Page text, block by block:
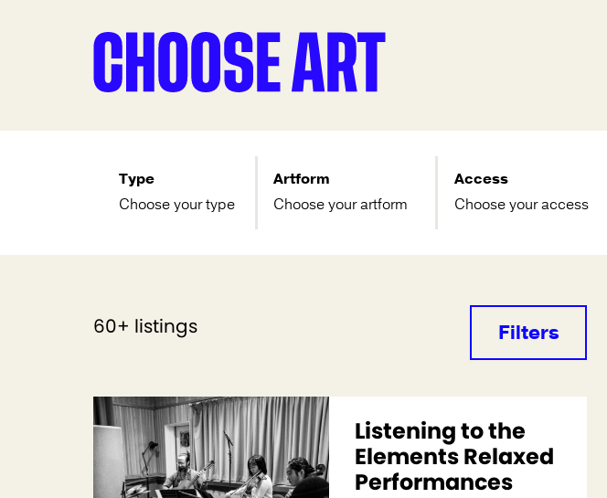
Type
Choose your type
Artform
Choose your artform
Access
Choose your access
60+ listings Filters
Listening to the
Elements Relaxed
Performances